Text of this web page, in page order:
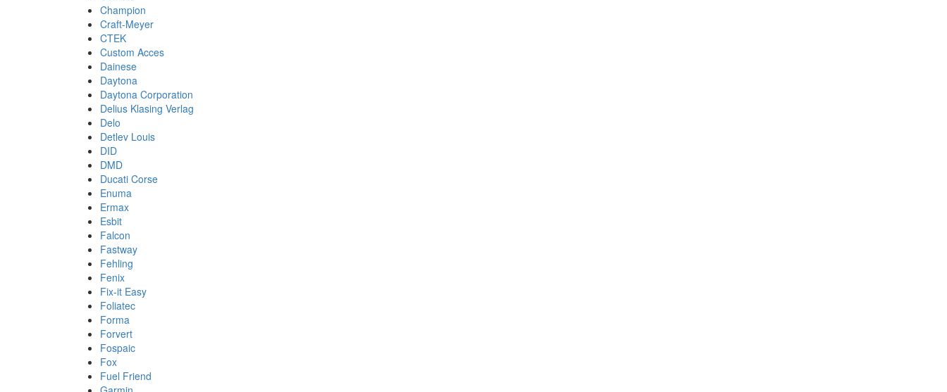
Champion
Craft-Meyer
CTEK
Custom Acces
Dainese
Daytona
Daytona Corporation
Delius Klasing Verlag
Delo
Detlev Louis
DID
DMD
Ducati Corse
Enuma
Ermax
Esbit
Falcon
Fastway
Fehling
Fenix
Fix-it Easy
Foliatec
Forma
Forvert
Fospaic
Fox
Fuel Friend